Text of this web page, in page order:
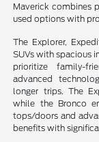
Maverick combines
used options with
The Explorer,
SUVs with spacious
prioritize family-
advanced
longer trips. The
while the Bronco
tops/doors and
benefits with